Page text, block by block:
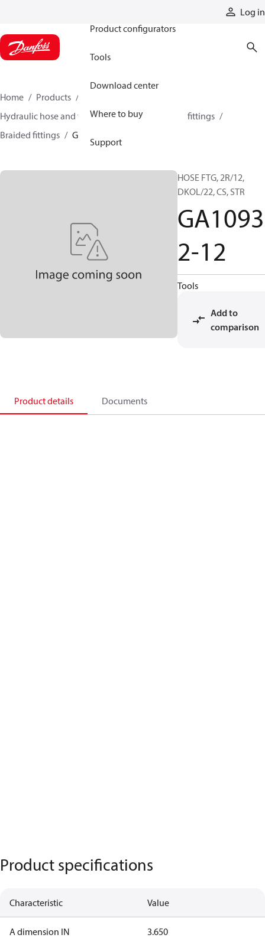
Log in
Product configurators
Tools
Download center
Where to buy
Support
Home Products
Hydraulic hose and fittings
Braided hose and fittings
Braided fittings
GA10932-12
HOSE FTG, 2R/12,
DKOL/22, CS, STR
GA1093
2-12
Tools
Add to
comparison
Product details Documents
Product specifications
Characteristic Value
A dimension IN 3.650